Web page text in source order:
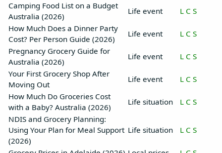
Camping Food List on a Budget
Australia (2026)
Life event L C S
How Much Does a Dinner Party
Cost? Per Person Guide (2026)
Life event L C S
Pregnancy Grocery Guide for
Australia (2026)
Life event L C S
Your First Grocery Shop After
Moving Out
Life event L C S
How Much Do Groceries Cost
with a Baby? Australia (2026)
Life situation L C S
NDIS and Grocery Planning:
Using Your Plan for Meal Support
(2026)
Life situation L C S